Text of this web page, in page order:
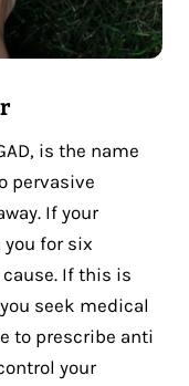
is the name
pervasive
If your
for six
cause. If this is
seek medical
to prescribe anti
your